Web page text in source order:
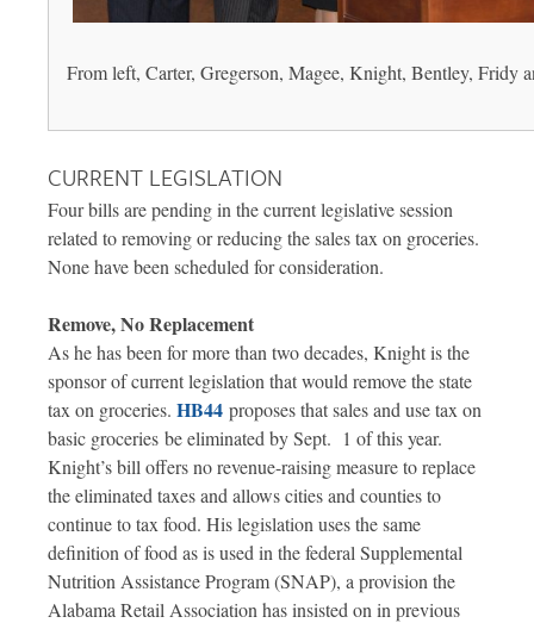
From left, Carter, Gregerson, Magee, Knight, Bentley, Fridy
CURRENT LEGISLATION
Four bills are pending in the current legislative session
related to removing or reducing the sales tax on groceries.
None have been scheduled for consideration.
Remove, No Replacement
As he has been for more than two decades, Knight is the
sponsor of current legislation that would remove the state
tax on groceries. HB44 proposes that sales and use tax on
basic groceries be eliminated by Sept. 1 of this year.
Knight’s bill offers no revenue-raising measure to replace
the eliminated taxes and allows cities and counties to
continue to tax food. His legislation uses the same
definition of food as is used in the federal Supplemental
Nutrition Assistance Program (SNAP), a provision the
Alabama Retail Association has insisted on in previous